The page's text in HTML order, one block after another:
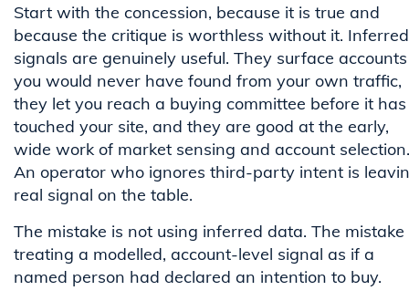
Start with the concession, because it is true and
because the critique is worthless without it. Inferred
signals are genuinely useful. They surface accounts
you would never have found from your own traffic,
they let you reach a buying committee before it has
touched your site, and they are good at the early,
wide work of market sensing and account selection.
An operator who ignores third-party intent is
real signal on the table.
The mistake is not using inferred data. The mistake
treating a modelled, account-level signal as if a
named person had declared an intention to buy.